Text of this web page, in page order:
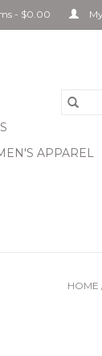
- $0.00
APPAREL
HOME